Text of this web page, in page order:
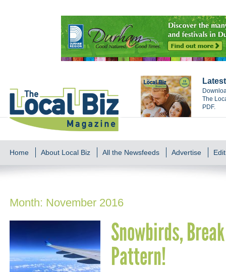
The
PDF.
Home About Local Biz All the Newsfeeds Advertise
Month: November 2016
Snowbirds,
Pattern!